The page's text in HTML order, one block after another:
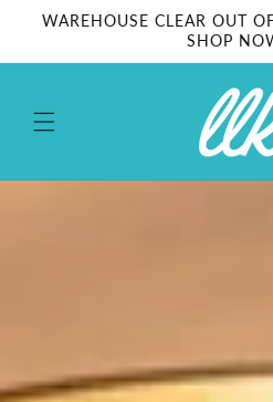
Skip to
WAREHOUSE CLEAR OUT
SHOP